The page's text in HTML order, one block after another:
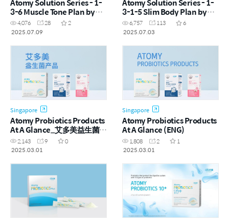
3-6 Muscle Tone Plan by
Kayden Loh (CHN)
4,076 28
2
2025.07.09
3-1-5 Slim Body Plan by
Vynce Chia (CHN)
6,757 113
6
2025.07.03
Singapore
Atomy Probiotics Products
At A Glance_艾多美益生菌产
品一览 (CHN)
2,143 9
0
2025.03.01
Singapore
Atomy Probiotics Products
At A Glance (ENG)
1,808 2
1
2025.03.01